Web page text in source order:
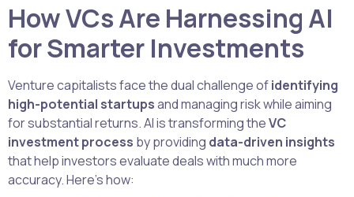
How VCs Are Harnessing AI
for Smarter Investments
Venture capitalists face the dual challenge ofidentifying
high-potential startupsand managing risk while aiming
for substantial returns. AI is transforming theVC
investment process by providing data-driven insights
that help investors evaluate deals with much more
accuracy. Here’s how: